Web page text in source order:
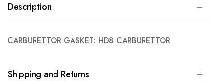
Description
CARBURETTOR GASKET: HD8 CARBURETTOR
Shipping and Returns